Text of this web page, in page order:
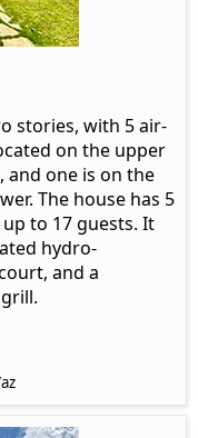
stories, with 5 air-
on the upper
one is on the
The house has 5
to 17 guests. It
hydro-
and a